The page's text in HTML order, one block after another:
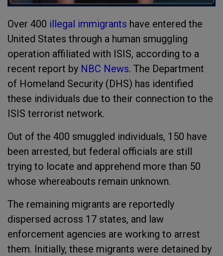
Over 400 illegal immigrants have entered the
United States through a human smuggling
operation affiliated with ISIS, according to a
recent report by NBC News. The Department
of Homeland Security (DHS) has identified
these individuals due to their connection to the
ISIS terrorist network.
Out of the 400 smuggled individuals, 150 have
been arrested, but federal officials are still
trying to locate and apprehend more than 50
whose whereabouts remain unknown.
The remaining migrants are reportedly
dispersed across 17 states, and law
enforcement agencies are working to arrest
them. Initially, these migrants were detained by